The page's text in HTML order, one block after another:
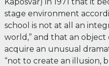
stage environment
school is not at all an
world,” and that an
acquire an unusual
“not to create an illusion,